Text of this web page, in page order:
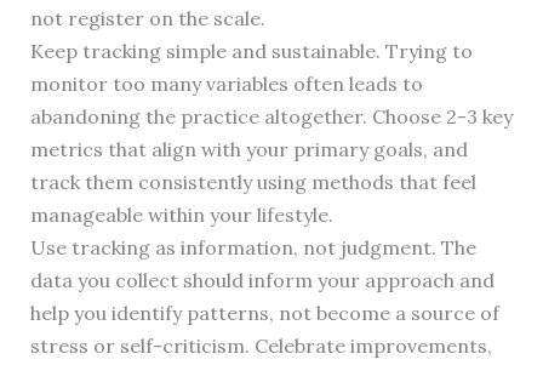
not register on the scale.
Keep tracking simple and sustainable. Trying to
monitor too many variables often leads to
abandoning the practice altogether. Choose 2-3 key
metrics that align with your primary goals, and
track them consistently using methods that feel
manageable within your lifestyle.
Use tracking as information, not judgment. The
data you collect should inform your approach and
help you identify patterns, not become a source of
stress or self-criticism. Celebrate improvements,